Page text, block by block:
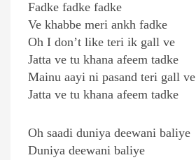
Fadke fadke fadke
Ve khabbe meri ankh fadke
Oh I don’t like teri ik gall ve
Jatta ve tu khana afeem tadke
Mainu aayi ni pasand teri gall ve
Jatta ve tu khana afeem tadke
Oh saadi duniya deewani baliye
Duniya deewani baliye